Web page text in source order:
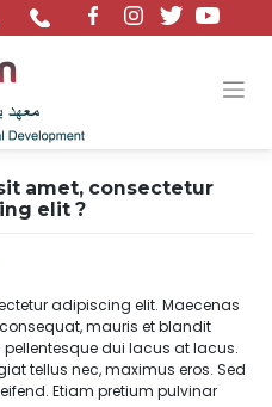
amet, consectetur
elit ?
adipiscing elit. Maecenas
mauris et blandit
pellentesque dui lacus at lacus.
tellus nec, maximus eros. Sed
Etiam pretium pulvinar